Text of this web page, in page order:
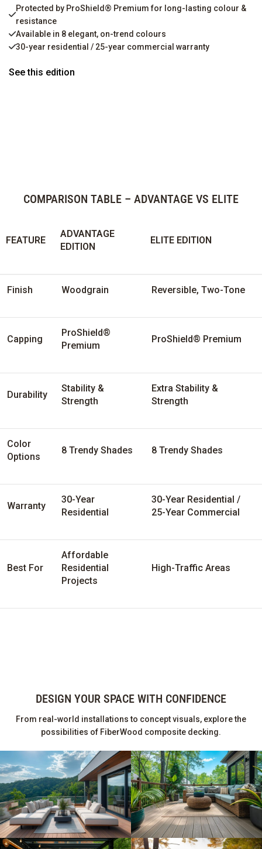
Protected by ProShield® Premium for long-lasting colour &
resistance
Available in 8 elegant, on-trend colours
30-year residential / 25-year commercial warranty
See this edition
COMPARISON TABLE – ADVANTAGE VS ELITE
FEATURE
ADVANTAGE
EDITION
ELITE EDITION
Finish Woodgrain Reversible, Two-Tone
Capping
ProShield®
Premium
ProShield® Premium
Durability
Stability &
Strength
Extra Stability &
Strength
Color
Options
8 Trendy Shades 8 Trendy Shades
Warranty
30-Year
Residential
30-Year Residential /
25-Year Commercial
Best For
Affordable
Residential
Projects
High-Traffic Areas
DESIGN YOUR SPACE WITH CONFIDENCE
From real-world installations to concept visuals, explore the
possibilities of FiberWood composite decking.